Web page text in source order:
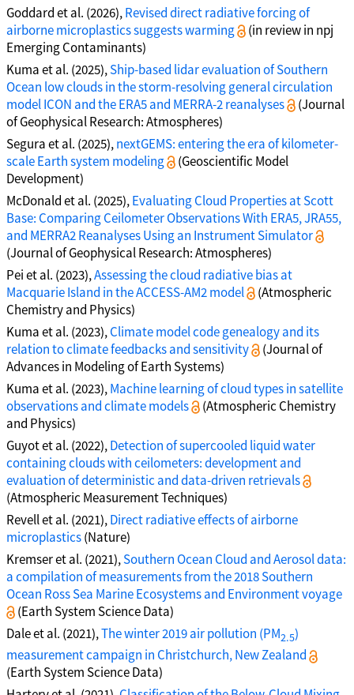
Goddard et al. (2026),Revised direct radiative forcing of
airborne microplastics suggests warming
(in review in npj
Emerging Contaminants)
Kuma et al. (2025),Ship-based lidar evaluation of Southern
Ocean low clouds in the storm-resolving general circulation
model ICON and the ERA5 and MERRA-2 reanalyses
(Journal
of Geophysical Research: Atmospheres)
Segura et al. (2025),nextGEMS: entering the era of kilometer-
scale Earth system modeling
(Geoscientific Model
Development)
McDonald et al. (2025),Evaluating Cloud Properties at Scott
Base: Comparing Ceilometer Observations With ERA5, JRA55,
and MERRA2 Reanalyses Using an Instrument Simulator
(Journal of Geophysical Research: Atmospheres)
Pei et al. (2023),Assessing the cloud radiative bias at
Macquarie Island in the ACCESS-AM2 model
(Atmospheric
Chemistry and Physics)
Kuma et al. (2023),Climate model code genealogy and its
relation to climate feedbacks and sensitivity
(Journal of
Advances in Modeling of Earth Systems)
Kuma et al. (2023),Machine learning of cloud types in satellite
observations and climate models
(Atmospheric Chemistry
and Physics)
Guyot et al. (2022),Detection of supercooled liquid water
containing clouds with ceilometers: development and
evaluation of deterministic and data-driven retrievals
(Atmospheric Measurement Techniques)
Revell et al. (2021),Direct radiative effects of airborne
microplastics(Nature)
Kremser et al. (2021),Southern Ocean Cloud and Aerosol data:
a compilation of measurements from the 2018 Southern
Ocean Ross Sea Marine Ecosystems and Environment voyage
(Earth System Science Data)
Dale et al. (2021),The winter 2019 air pollution (PM2.5)
measurement campaign in Christchurch, New Zealand
(Earth System Science Data)